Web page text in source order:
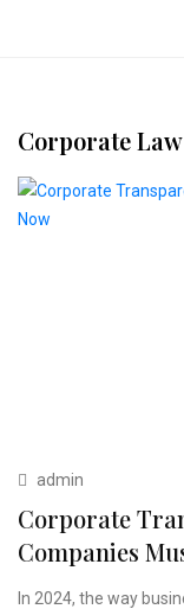
Corporate Law
admin
Corporate
Companies
In 2024, the way